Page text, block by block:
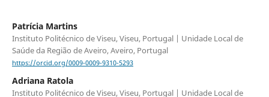
Patrícia Martins
Instituto Politécnico de Viseu, Viseu, Portugal | Unidade Local de
Saúde da Região de Aveiro, Aveiro, Portugal
https://orcid.org/0009-0009-9310-5293
Adriana Ratola
Instituto Politécnico de Viseu, Viseu, Portugal | Unidade Local de